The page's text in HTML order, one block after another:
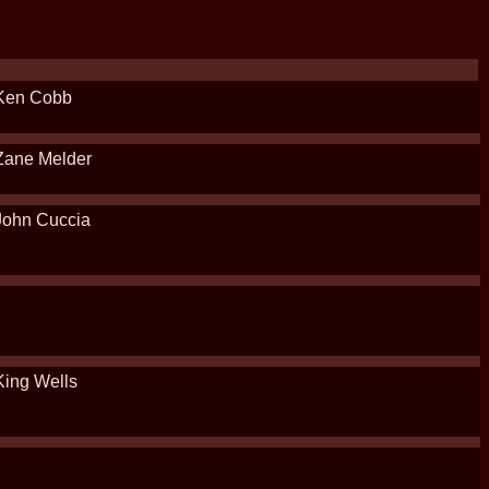
Cobb
Melder
Cuccia
Wells